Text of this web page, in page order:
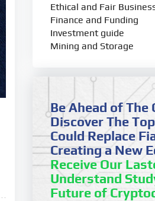
Ethical and Fair
Finance and Funding
Investment guide
Mining and Storage
Be Ahead of The
Discover The
Could Replace
Creating a New
Receive Our
Understand
Future of